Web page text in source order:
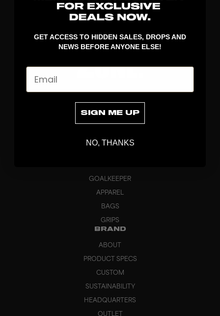
Read More
GOALKEEPER
APPAREL
BAGS
GRIPS
BRAND
ABOUT
PRODUCT SPECS
CUSTOM
SUSTAINABILITY
HEADQUARTERS
OUTLET
GET ACCESS TO HIDDEN SALES, DROPS AND
NEWS BEFORE ANYONE ELSE!
Email
SIGN ME UP
NO, THANKS